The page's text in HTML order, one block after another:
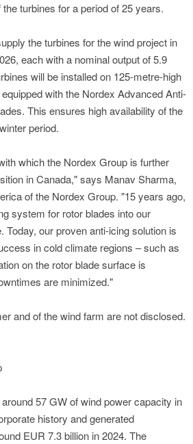
turbines for a period of 25 years.
the turbines for the wind project in
each with a nominal output of 5.9
will be installed on 125-metre-high
with the Nordex Advanced Anti-
This ensures high availability of the
period.
which the Nordex Group is further
in Canada," says Manav Sharma,
of the Nordex Group. "15 years ago,
system for rotor blades into our
Today, our proven anti-icing solution is
in cold climate regions – such as
on the rotor blade surface is
are minimized."
and of the wind farm are not disclosed.
57 GW of wind power capacity in
history and generated
EUR 7.3 billion in 2024. The